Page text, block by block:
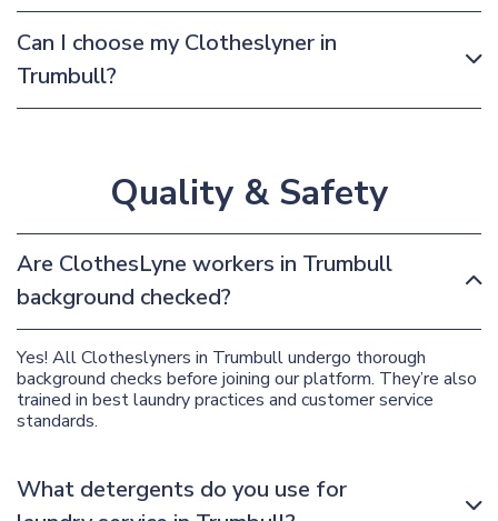
Can I choose my Clotheslyner in
Trumbull?
Quality & Safety
Are ClothesLyne workers in Trumbull
background checked?
Yes! All Clotheslyners in Trumbull undergo thorough
background checks before joining our platform. They’re also
trained in best laundry practices and customer service
standards.
What detergents do you use for